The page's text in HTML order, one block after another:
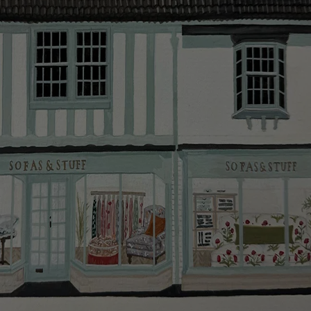
smooth as possible.
Clickherefor more information about what to expect
and how to prepare for your delivery.
Delivery charges
Our standard delivery charge to UK mainland
addresses is £149.
This does not apply to hard-to-reach areas of the UK,
International deliveries, clearance items, or for orders
with 4 pieces or over.
Hard-to-reach areas include the following postcodes:
AB, DD, DG, ML, PA, and addresses on the Isle of
Wight, where delivery is £289 (this excludes
unwrapping and assembly).